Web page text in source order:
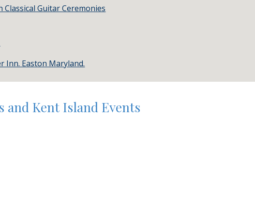
Guitar Ceremonies
Inn. Easton Maryland.
and Kent Island Events